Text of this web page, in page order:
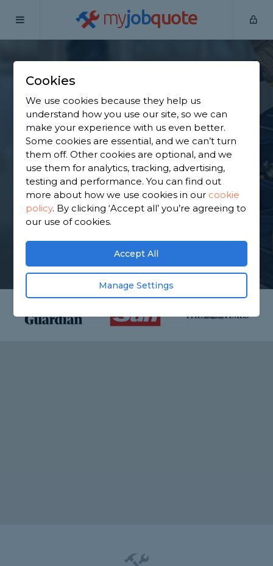
myjobquote
Home
Find an Internal
Renovator in Rode
Heath
Find a local internal renovator near you. We have
2,051 trusted and reviewed internal renovators in
Rode Heath to choose from, based on 1,462
reviews.
Cookies
We use cookies because they help us
understand how you use our site, so we can
make your experience with us even better.
Some cookies are essential, and we can’t turn
them off. Other cookies are optional, and we
use them for analytics, tracking, advertising,
testing and performance. You can find out
more about how we use cookies in our cookie
policy. By clicking ‘Accept all’ you’re agreeing to
our use of cookies.
Accept All
Manage Settings